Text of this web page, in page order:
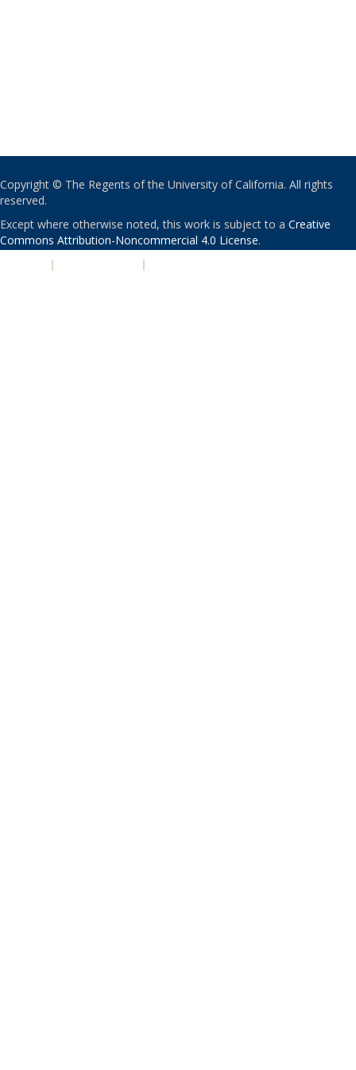
Copyright © The Regents of the University of California. All rights
reserved.
Except where otherwise noted, this work is subject to a Creative
Commons Attribution-Noncommercial 4.0 License.
| |